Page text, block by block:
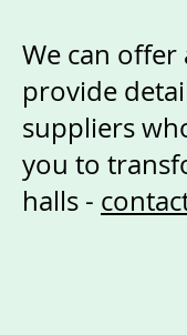
We can offer
provide
suppliers
you to
halls -